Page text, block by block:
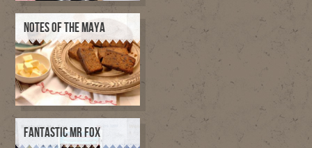
NOTES OF THE MAYA
FANTASTIC MR FOX